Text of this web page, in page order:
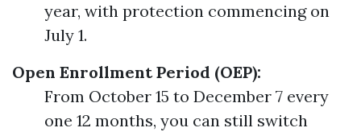
year, with protection commencing on
July 1.
Open Enrollment Period (OEP):
From October 15 to December 7 every
one 12 months, you can still switch